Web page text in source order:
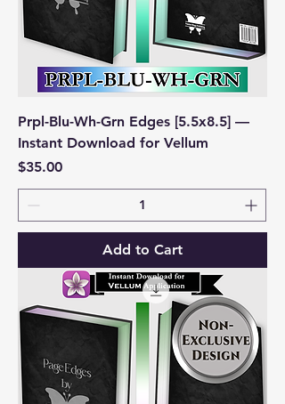
Prpl-Blu-Wh-Grn Edges [5.5x8.5] —
Instant Download for Vellum
Price
$35.00
Add to Cart